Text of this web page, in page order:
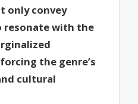
only convey
resonate with the
the genre’s
cultural